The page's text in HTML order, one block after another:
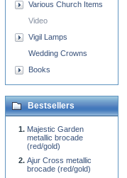
Various Church Items
Video
Vigil Lamps
Wedding Crowns
Books
Bestsellers
Majestic Garden
metallic brocade
(red/gold)
Ajur Cross metallic
brocade (red/gold)